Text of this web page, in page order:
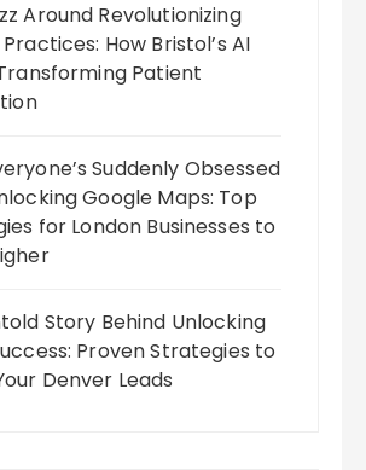
Around Revolutionizing
How Bristol’s AI
Patient
Suddenly Obsessed
Google Maps: Top
for London Businesses to
Story Behind Unlocking
Proven Strategies to
Denver Leads